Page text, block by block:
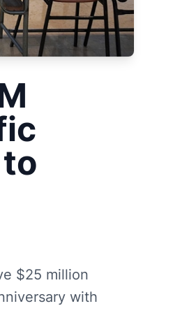
$25 million
with